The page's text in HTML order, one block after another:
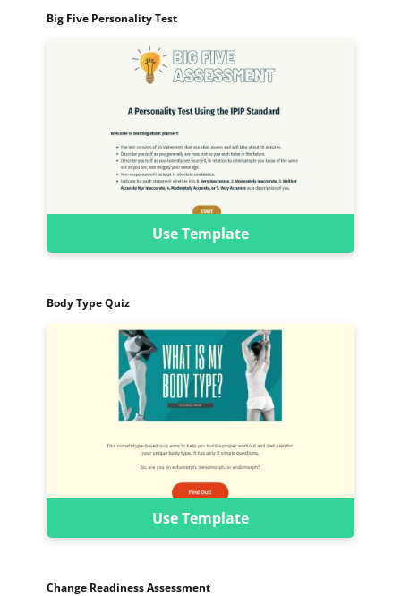
Big Five Personality Test
Use Template
Body Type Quiz
Use Template
Change Readiness Assessment